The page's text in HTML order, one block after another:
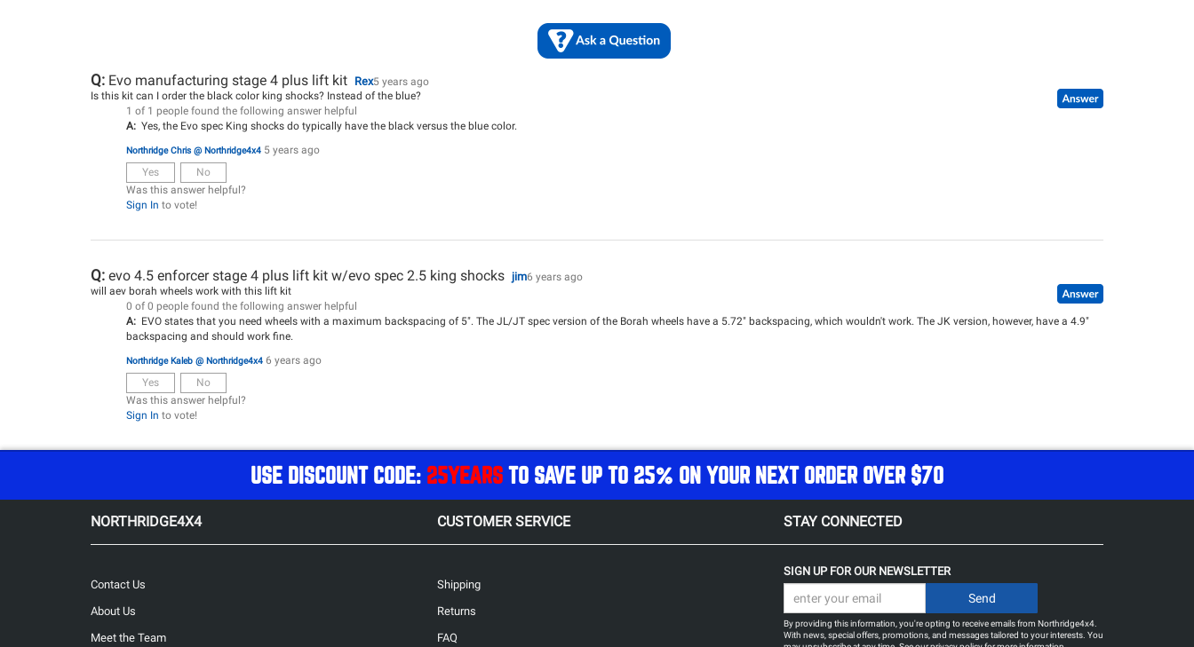
Q: Evo manufacturing stage 4 plus lift kit Rex5 years ago
Is this kit can I order the black color king shocks? Instead of the blue?
1 of 1 people found the following answer helpful
A: Yes, the Evo spec King shocks do typically have the black versus the blue color.
Northridge Chris @ Northridge4x4 5 years ago
Yes
No
Was this answer helpful?
Sign In to vote!
Q: evo 4.5 enforcer stage 4 plus lift kit w/evo spec 2.5 king shocks jim6 years ago
will aev borah wheels work with this lift kit
0 of 0 people found the following answer helpful
A: EVO states that you need wheels with a maximum backspacing of 5". The JL/JT spec version of the Borah wheels have a 5.72" backspacing, which wouldn't work. The JK version, however, have a 4.9"
backspacing and should work fine.
Northridge Kaleb @ Northridge4x4 6 years ago
Yes
No
Was this answer helpful?
Sign In to vote!
USE DISCOUNT CODE: 25YEARS TO SAVE UP TO 25% ON YOUR NEXT ORDER OVER $70
NORTHRIDGE4X4 CUSTOMER SERVICE STAY CONNECTED
Contact Us
About Us
Meet the Team
Shipping
Returns
FAQ
SIGN UP FOR OUR NEWSLETTER
By providing this information, you're opting to receive emails from Northridge4x4.
With news, special offers, promotions, and messages tailored to your interests. You